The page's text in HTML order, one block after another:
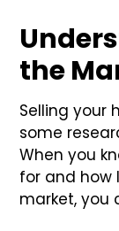
the
Selling your
some
When you
for and how
market, you